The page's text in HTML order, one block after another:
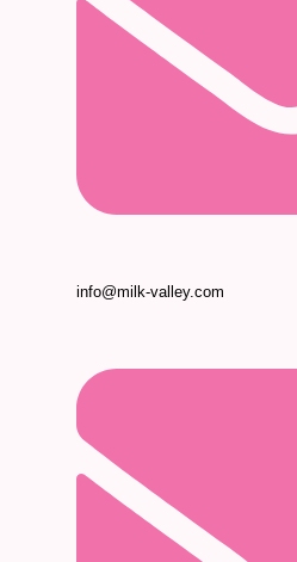
info@milk-valley.com